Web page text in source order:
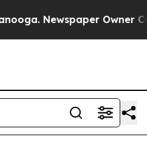
Newspaper Owner